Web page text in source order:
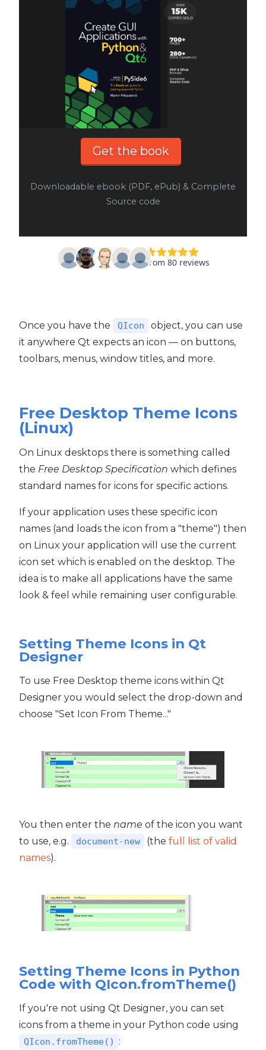
Get the book
Downloadable ebook (PDF, ePub) & Complete
Source code
Once you have the QIcon
object, you can use
it anywhere Qt expects an icon — on buttons,
toolbars, menus, window titles, and more.
Free Desktop Theme Icons
(Linux)
On Linux desktops there is something called
the Free Desktop Specification which defines
standard names for icons for specific actions.
If your application uses these specific icon
names (and loads the icon from a "theme") then
on Linux your application will use the current
icon set which is enabled on the desktop. The
idea is to make all applications have the same
look & feel while remaining user configurable.
Setting Theme Icons in Qt
Designer
To use Free Desktop theme icons within Qt
Designer you would select the drop-down and
choose "Set Icon From Theme..."
You then enter the name of the icon you want
to use, e.g.
document-new (thefull list of valid
names).
Setting Theme Icons in Python
Code with QIcon.fromTheme()
If you're not using Qt Designer, you can set
icons from a theme in your Python code using
QIcon.fromTheme() :